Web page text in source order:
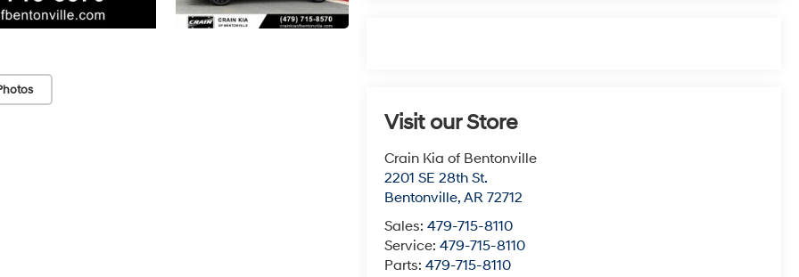
Visit our Store
Crain Kia of Bentonville
2201 SE 28th St.
Bentonville,AR 72712
Sales:479-715-8110
Service:479-715-8110
Parts:479-715-8110